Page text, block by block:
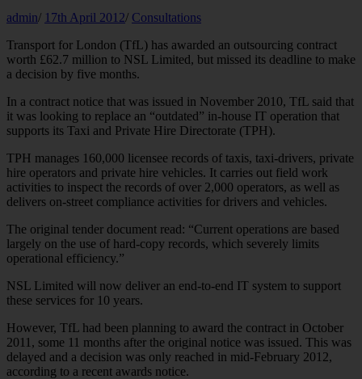
admin/ 17th April 2012/ Consultations
Transport for London (TfL) has awarded an outsourcing contract
worth £62.7 million to NSL Limited, but missed its deadline to make
a decision by five months.
In a contract notice that was issued in November 2010, TfL said that
it was looking to replace an “outdated” in-house IT operation that
supports its Taxi and Private Hire Directorate (TPH).
TPH manages 160,000 licensee records of taxis, taxi-drivers, private
hire operators and private hire vehicles. It carries out field work
activities to inspect the records of over 2,000 operators, as well as
delivers on-street compliance activities for drivers and vehicles.
The original tender document read: “Current operations are based
largely on the use of hard-copy records, which severely limits
operational efficiency.”
NSL Limited will now deliver an end-to-end IT system to support
these services for 10 years.
However, TfL had been planning to award the contract in October
2011, some 11 months after the original notice was issued. This was
delayed and a decision was only reached in mid-February 2012,
according to a recent awards notice.